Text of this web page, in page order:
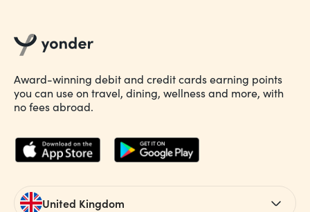
Award-winning debit and credit cards earning points
you can use on travel, dining, wellness and more, with
no fees abroad.
United Kingdom